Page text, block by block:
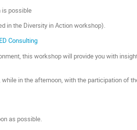
is possible
in the Diversity in Action workshop).
Consulting
this workshop will provide you with
in the afternoon, with the participation of
as possible.